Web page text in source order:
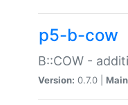
p5-b-cow
B::COW -
Version: 0.7.0 |